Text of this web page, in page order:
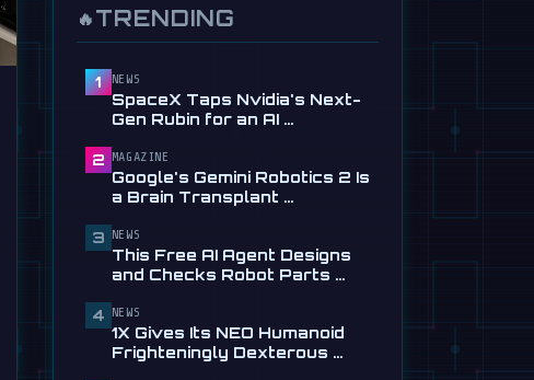
$30/Hour Humanoid Cleaning
Service in …
📰This Free AI Agent Designs
and Checks Robot Parts
Jul 28
1X Gives Its NEO Humanoid
Hands
Jul 24
Terminator-Inspired
Humanoid Is Now …
Jul 24
🔥 TRENDING
1 NEWS
SpaceX Taps Nvidia's Next-
Gen Rubin for an AI …
2 MAGAZINE
Google's Gemini Robotics 2 Is
a Brain Transplant …
3 NEWS
This Free AI Agent Designs
and Checks Robot Parts …
4 NEWS
1X Gives Its NEO Humanoid
Frighteningly Dexterous …